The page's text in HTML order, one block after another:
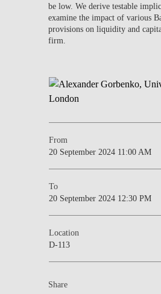
be low. We derive testable
examine the impact of various
provisions on liquidity and
firm.
From
20 September 2024 11:00 AM
To
20 September 2024 12:30 PM
Location
D-113
Share